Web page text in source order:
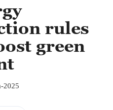
rules
green
2025